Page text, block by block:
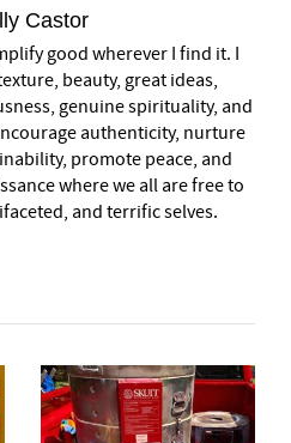
Castor
good wherever I find it. I
beauty, great ideas,
genuine spirituality, and
authenticity, nurture
promote peace, and
where we all are free to
and terrific selves.